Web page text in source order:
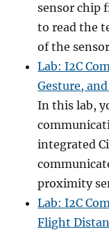
sensor chip
to read the
of the
Lab: I2C
Gesture,
In this lab,
integrated
proximity
Lab: I2C
Flight